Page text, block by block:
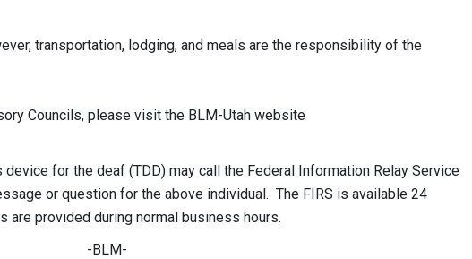
transportation, lodging, and meals are the responsibility of the
Councils, please visit the BLM-Utah website
for the deaf (TDD) may call the Federal Information Relay Service
or question for the above individual. The FIRS is available 24
are provided during normal business hours.
-BLM-